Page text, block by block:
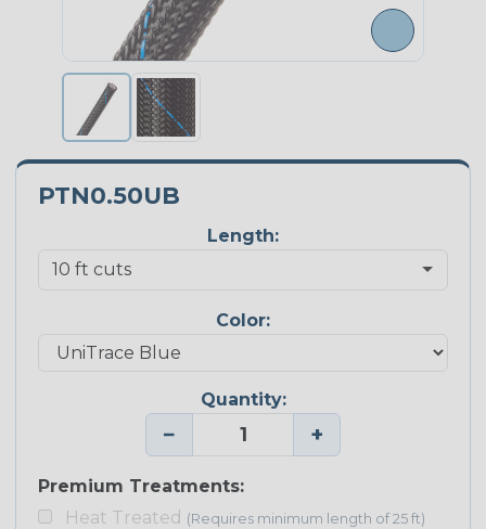
PTN0.50UB
Length:
Color:
Quantity:
− +
Premium Treatments:
Heat Treated (Requires minimum length of 25 ft)